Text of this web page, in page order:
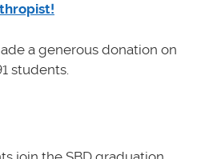
a generous donation on
students.